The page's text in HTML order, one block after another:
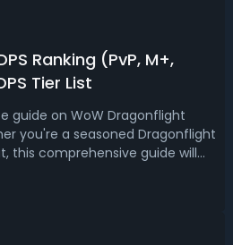
Ranking (PvP, M+,
Tier List
guide on WoW Dragonflight
you're a seasoned Dragonflight
this comprehensive guide will
With these DPS rankings,